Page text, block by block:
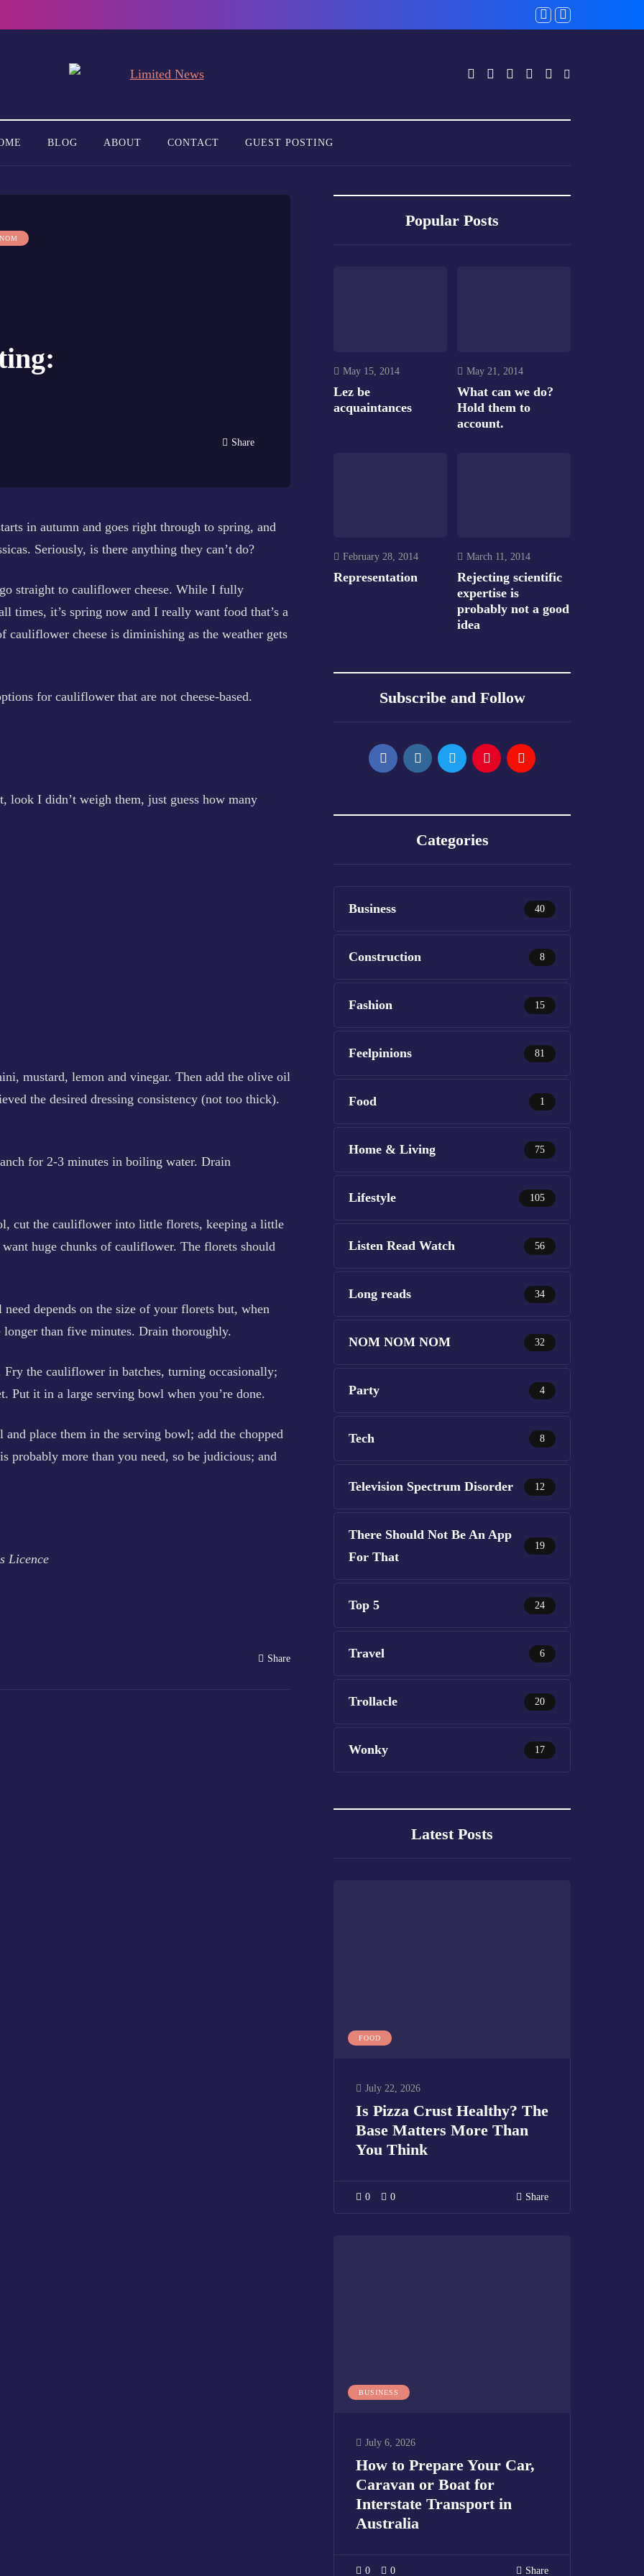
BLOG ABOUT CONTACT GUEST POSTING
Share
in autumn and goes right through to spring, and
Seriously, is there anything they can’t do?
straight to cauliflower cheese. While I fully
times, it’s spring now and I really want food that’s a
cheese is diminishing as the weather gets
for cauliflower that are not cheese-based.
look I didn’t weigh them, just guess how many
mustard, lemon and vinegar. Then add the olive oil
the desired dressing consistency (not too thick).
for 2-3 minutes in boiling water. Drain
cut the cauliflower into little florets, keeping a little
huge chunks of cauliflower. The florets should
depends on the size of your florets but, when
than five minutes. Drain thoroughly.
the cauliflower in batches, turning occasionally;
Put it in a large serving bowl when you’re done.
place them in the serving bowl; add the chopped
probably more than you need, so be judicious; and
Licence
Share
Popular Posts
May 15, 2014
Lez be
acquaintances
May 21, 2014
What can we do?
Hold them to
account.
February 28, 2014
Representation
March 11, 2014
Rejecting scientific
expertise is
probably not a good
idea
Subscribe and Follow
Categories
Business 40
Construction 8
Fashion 15
Feelpinions 81
Food 1
Home & Living 75
Lifestyle 105
Listen Read Watch 56
Long reads 34
NOM NOM NOM 32
Party 4
Tech 8
Television Spectrum Disorder 12
There Should Not Be An App
For That
19
Top 5 24
Travel 6
Trollacle 20
Wonky 17
Latest Posts
FOOD
July 22, 2026
Is Pizza Crust Healthy? The
Base Matters More Than
You Think
0 0 Share
BUSINESS
July 6, 2026
How to Prepare Your Car,
Caravan or Boat for
Interstate Transport in
Australia
0 0 Share